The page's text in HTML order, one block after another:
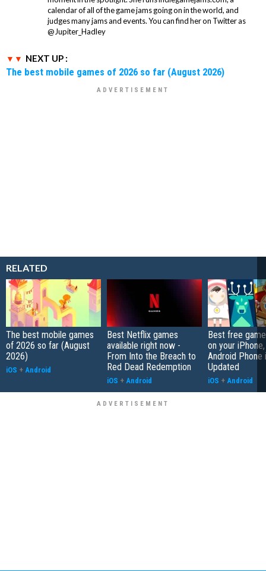
calendar of all of the game jams going on in the world, and
judges many jams and events. You can find her on Twitter as
@Jupiter_Hadley
NEXT UP :
The best mobile games of 2026 so far (August 2026)
RELATED
The best mobile games
of 2026 so far (August
2026)
iOS + Android
Best Netflix games
available right now -
From Into the Breach to
Red Dead Redemption
iOS + Android
Best free
on your
Android Phone
Updated
iOS + Android